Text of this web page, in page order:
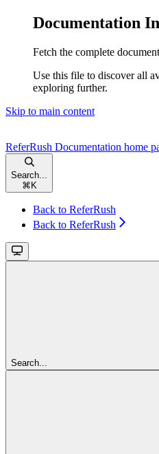
Documentation
Fetch the complete
Use this file to discover all
exploring further.
Skip to main content
ReferRush Documentation home
Search...
⌘ K
Back to ReferRush
Back to ReferRush
Search...